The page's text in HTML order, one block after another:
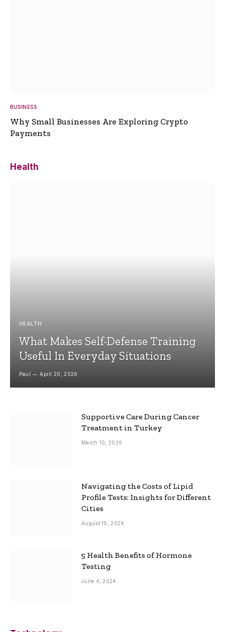
BUSINESS
Why Small Businesses Are Exploring Crypto
Payments
Health
HEALTH
What Makes Self-Defense Training
Useful In Everyday Situations
Paul April 20, 2026
Supportive Care During Cancer
Treatment in Turkey
March 10, 2026
Navigating the Costs of Lipid
Profile Tests: Insights for Different
Cities
August 19, 2024
5 Health Benefits of Hormone
Testing
June 4, 2024